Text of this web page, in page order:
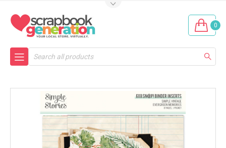
0
Search